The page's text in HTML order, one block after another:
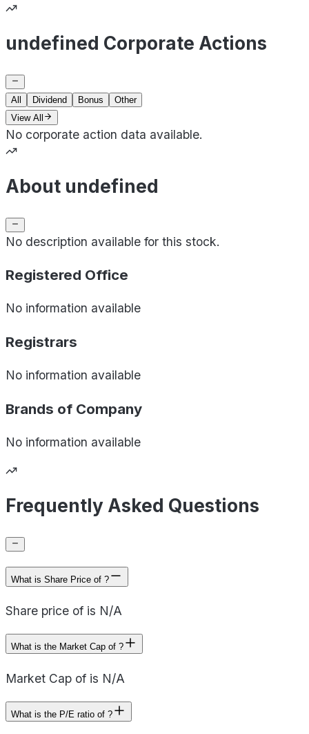
undefined Corporate Actions
All Dividend Bonus
Other
View All
No corporate action data available.
About undefined
No description available for this stock.
Registered Office
No information available
Registrars
No information available
Brands of Company
No information available
Frequently Asked Questions
What is Share Price of ?
Share price of is N/A
What is the Market Cap of ?
Market Cap of is N/A
What is the P/E ratio of ?